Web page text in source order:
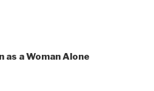
as a Woman Alone